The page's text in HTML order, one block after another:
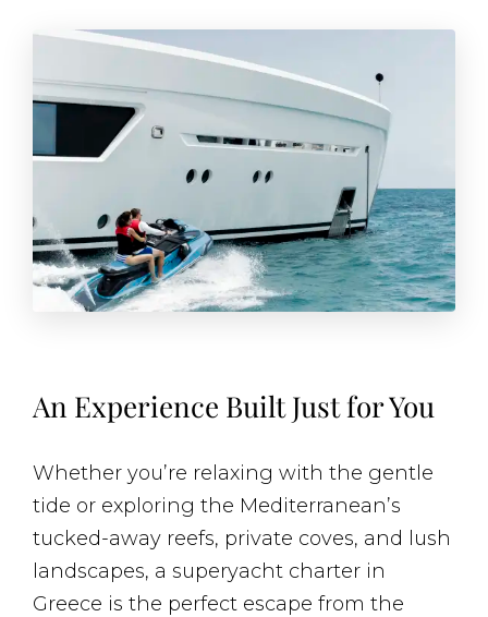
An Experience Built Just for You
Whether you’re relaxing with the gentle
tide or exploring the Mediterranean’s
tucked-away reefs, private coves, and lush
landscapes, a superyacht charter in
Greece is the perfect escape from the